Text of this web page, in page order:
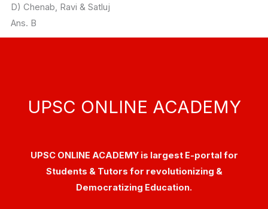
D) Chenab, Ravi & Satluj
Ans. B
UPSC ONLINE ACADEMY
UPSC ONLINE ACADEMY is largest E-portal for
Students & Tutors for revolutionizing &
Democratizing Education.